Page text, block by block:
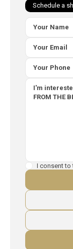
Schedule a
I consent to